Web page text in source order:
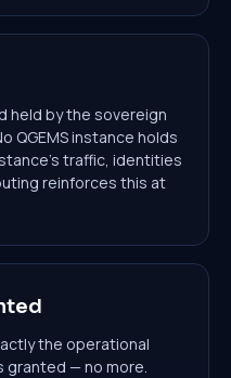
held by the sovereign
QGEMS instance holds
traffic, identities
reinforces this at
the operational
granted — no more.